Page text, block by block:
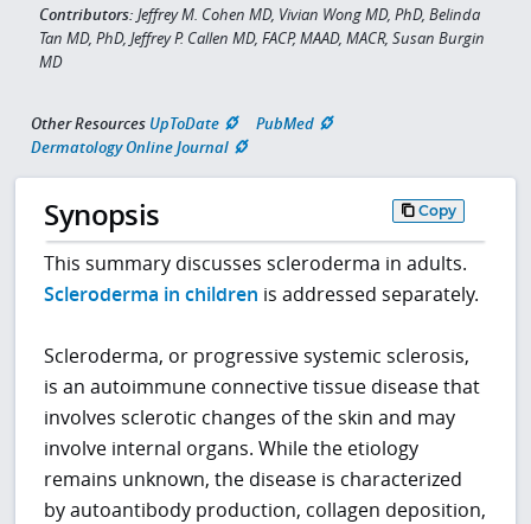
Contributors: Jeffrey M. Cohen MD, Vivian Wong MD, PhD, Belinda
Tan MD, PhD, Jeffrey P. Callen MD, FACP, MAAD, MACR, Susan Burgin
MD
Other Resources UpToDate
PubMed
Dermatology Online Journal
Synopsis Copy
This summary discusses scleroderma in adults.
Scleroderma in children is addressed separately.
Scleroderma, or progressive systemic sclerosis,
is an autoimmune connective tissue disease that
involves sclerotic changes of the skin and may
involve internal organs. While the etiology
remains unknown, the disease is characterized
by autoantibody production, collagen deposition,